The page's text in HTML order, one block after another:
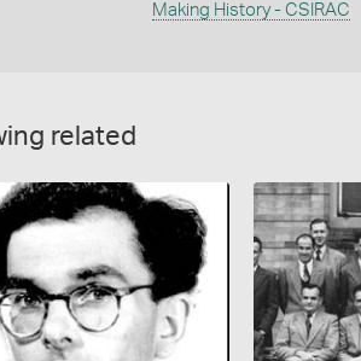
Making History - CSIRAC
related